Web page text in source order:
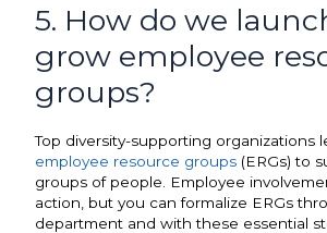
5. How do we
grow employee
groups?
Top diversity-supporting organizations
employee resource groups (ERGs) to
groups of people. Employee
action, but you can formalize ERGs
department and with these essential